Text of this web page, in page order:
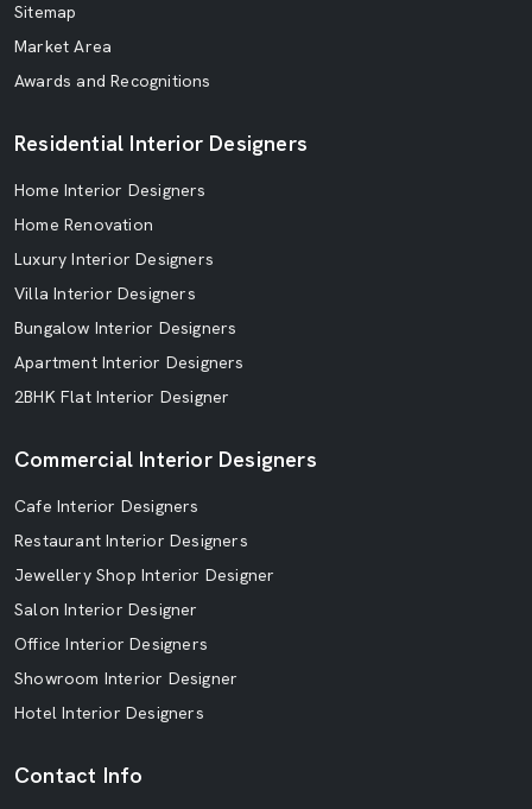
Sitemap
Market Area
Awards and Recognitions
Residential Interior Designers
Home Interior Designers
Home Renovation
Luxury Interior Designers
Villa Interior Designers
Bungalow Interior Designers
Apartment Interior Designers
2BHK Flat Interior Designer
Commercial Interior Designers
Cafe Interior Designers
Restaurant Interior Designers
Jewellery Shop Interior Designer
Salon Interior Designer
Office Interior Designers
Showroom Interior Designer
Hotel Interior Designers
Contact Info